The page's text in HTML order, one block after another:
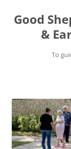
Good
&
To